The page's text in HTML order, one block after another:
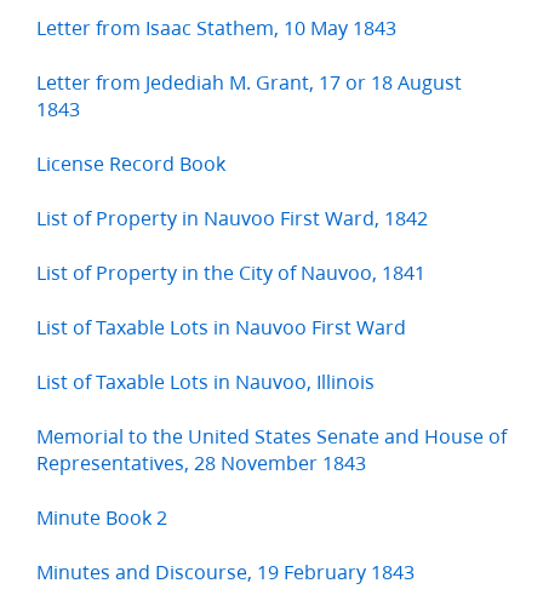
Letter from Isaac Stathem, 10 May 1843
Letter from Jedediah M. Grant, 17 or 18 August
1843
License Record Book
List of Property in Nauvoo First Ward, 1842
List of Property in the City of Nauvoo, 1841
List of Taxable Lots in Nauvoo First Ward
List of Taxable Lots in Nauvoo, Illinois
Memorial to the United States Senate and House of
Representatives, 28 November 1843
Minute Book 2
Minutes and Discourse, 19 February 1843